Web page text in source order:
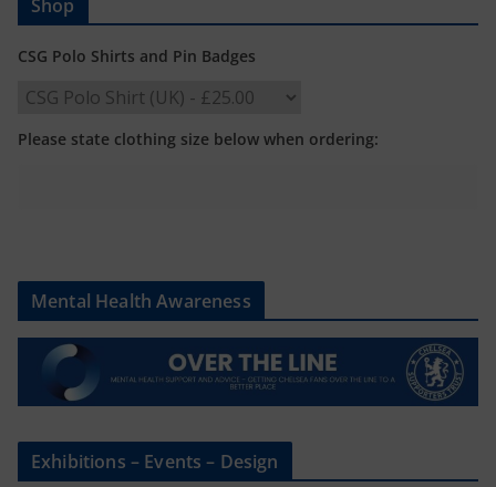
Shop
CSG Polo Shirts and Pin Badges
Please state clothing size below when ordering:
Mental Health Awareness
Exhibitions – Events – Design